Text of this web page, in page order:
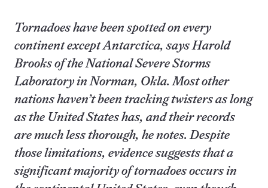
Tornadoes have been spotted on every
continent except Antarctica, says Harold
Brooks of the National Severe Storms
Laboratory in Norman, Okla. Most other
nations haven’t been tracking twisters as long
as the United States has, and their records
are much less thorough, he notes. Despite
those limitations, evidence suggests that a
significant majority of tornadoes occurs in